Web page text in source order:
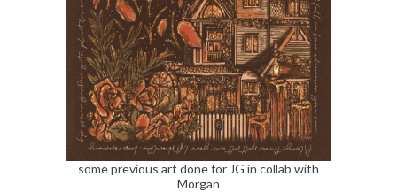
some previous art done for JG in collab with
Morgan